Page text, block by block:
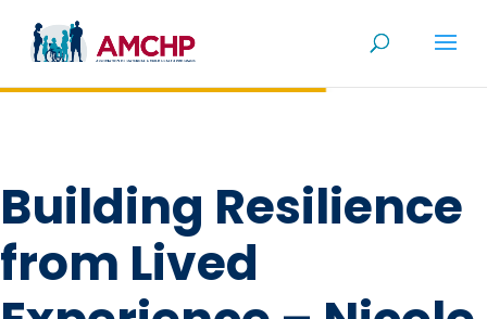
content
Building Resilience
from Lived